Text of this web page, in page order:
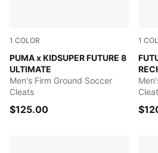
1 COLOR
PUMA x KIDSUPER FUTURE 8
ULTIMATE
Day Dream-Bluemazing-Lapis
Men's Firm Ground Soccer
Cleats
$125.00
1